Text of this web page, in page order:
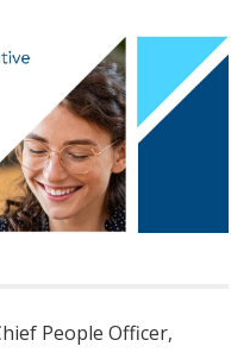
People Officer,